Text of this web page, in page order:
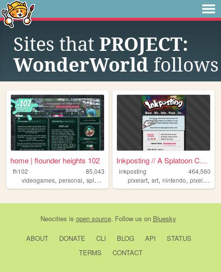
Sites that PROJECT:
WonderWorld follows
home | flounder heights 102
fh102
85,043
videogames, personal, splatoon music,chiptune
Inkposting // A Splatoon Col...
inkposting
464,560
pixelart,art,nintendo,pixel,
Neocities is open source. Follow us on Bluesky
ABOUT DONATE CLI BLOG API
STATUS
TERMS
CONTACT